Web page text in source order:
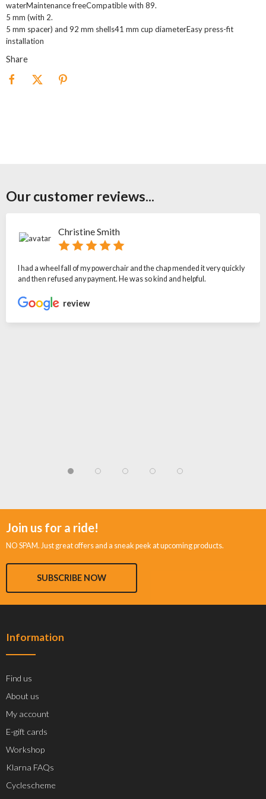
waterMaintenance freeCompatible with 89.
5 mm (with 2.
5 mm spacer) and 92 mm shells41 mm cup diameterEasy press-fit
installation
Share
Our customer reviews...
Christine Smith
I had a wheel fall of my powerchair and the chap mended it very quickly
and then refused any payment. He was so kind and helpful.
review
Join us for a ride!
NO SPAM. Just great offers and a sneak peek at upcoming products.
SUBSCRIBE NOW
Information
Find us
About us
My account
E-gift cards
Workshop
Klarna FAQs
Cyclescheme